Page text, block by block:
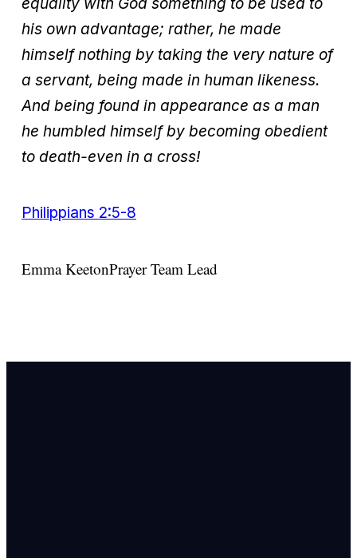
his own advantage; rather, he made
himself nothing by taking the very nature of
a servant, being made in human likeness.
And being found in appearance as a man
he humbled himself by becoming obedient
to death-even in a cross!
Philippians 2:5-8
Emma KeetonPrayer Team Lead